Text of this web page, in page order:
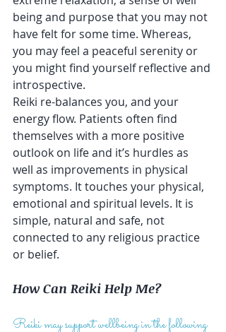
being and purpose that you may not
have felt for some time. Whereas,
you may feel a peaceful serenity or
you might find yourself reflective and
introspective.
Reiki re-balances you, and your
energy flow. Patients often find
themselves with a more positive
outlook on life and it’s hurdles as
well as improvements in physical
symptoms. It touches your physical,
emotional and spiritual levels. It is
simple, natural and safe, not
connected to any religious practice
or belief.
How Can Reiki Help Me?
Reiki may support wellbeing in the following